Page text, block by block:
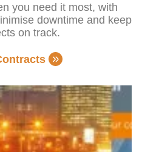
you need it most, with
downtime and keep
on track.